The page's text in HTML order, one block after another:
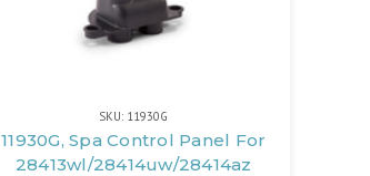
SKU: 11930G
11930G, Spa Control Panel For
28413wl/28414uw/28414az